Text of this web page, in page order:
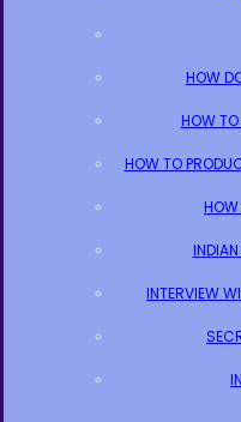
HOW
HOW TO
HOW TO
HOW
INTERVIEW